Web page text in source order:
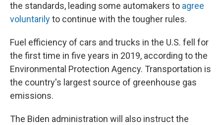
the standards, leading some automakers to agree
voluntarilyto continue with the tougher rules.
Fuel efficiency of cars and trucks in the U.S. fell for
the first time in five years in 2019, according to the
Environmental Protection Agency. Transportation is
the country's largest source of greenhouse gas
emissions.
The Biden administration will also instruct the